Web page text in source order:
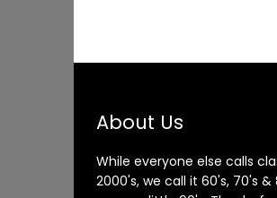
About Us
While everyone else calls
2000's, we call it 60's, 70's